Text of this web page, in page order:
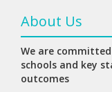
About Us
We are
schools and key
outcomes